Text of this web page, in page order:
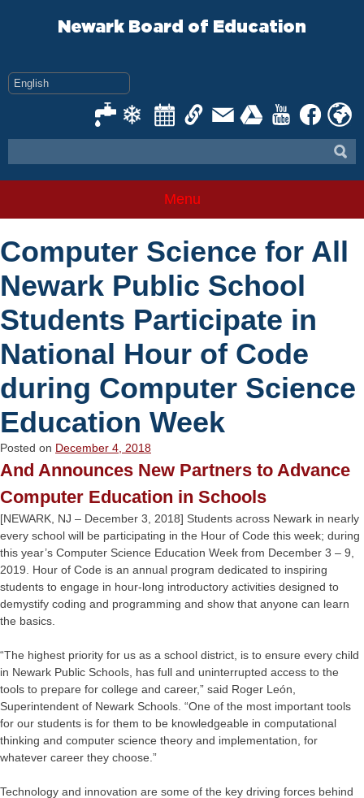
Newark Board of Education
Menu
Computer Science for All
Newark Public School
Students Participate in
National Hour of Code
during Computer Science
Education Week
Posted on December 4, 2018
And Announces New Partners to Advance
Computer Education in Schools
[NEWARK, NJ – December 3, 2018] Students across Newark in nearly
every school will be participating in the Hour of Code this week; during
this year’s Computer Science Education Week from December 3 – 9,
2019. Hour of Code is an annual program dedicated to inspiring
students to engage in hour-long introductory activities designed to
demystify coding and programming and show that anyone can learn
the basics.
“The highest priority for us as a school district, is to ensure every child
in Newark Public Schools, has full and uninterrupted access to the
tools to prepare for college and career,” said Roger León,
Superintendent of Newark Schools. “One of the most important tools
for our students is for them to be knowledgeable in computational
thinking and computer science theory and implementation, for
whatever career they choose.”
Technology and innovation are some of the key driving forces behind